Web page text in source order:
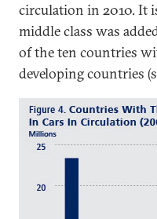
circulation in 2010. It
middle class was
of the ten countries
developing countries